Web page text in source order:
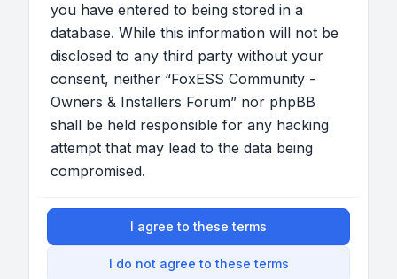
you have entered to being stored in a
database. While this information will not be
disclosed to any third party without your
consent, neither “FoxESS Community -
Owners & Installers Forum” nor phpBB
shall be held responsible for any hacking
attempt that may lead to the data being
compromised.
I agree to these terms
I do not agree to these terms